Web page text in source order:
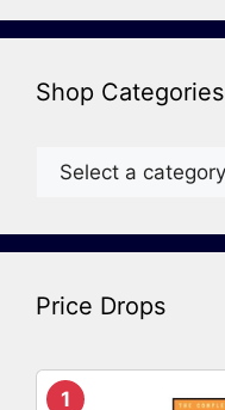
Shop Categories
Price Drops
1